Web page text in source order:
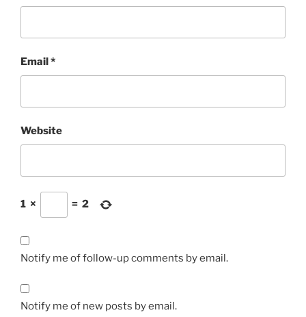
Email*
Website
1 × = 2
Notify me of follow-up comments by email.
Notify me of new posts by email.